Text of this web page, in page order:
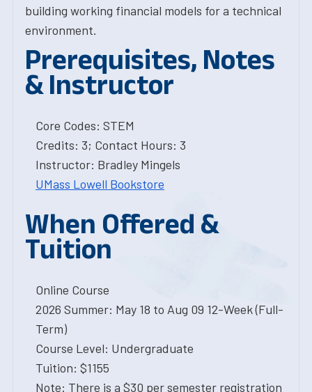
building working financial models for a technical
environment.
Prerequisites, Notes
& Instructor
Core Codes: STEM
Credits: 3; Contact Hours: 3
Instructor: Bradley Mingels
UMass Lowell Bookstore
When Offered &
Tuition
Online Course
2026 Summer: May 18 to Aug 09 12-Week (Full-
Term)
Course Level: Undergraduate
Tuition: $1155
Note: There is a $30 per semester registration